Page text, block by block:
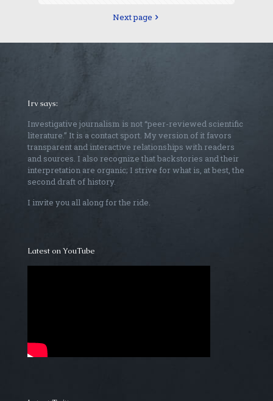
Next page
Irv says:
Investigative journalism is not “peer-reviewed scientific
literature.” It is a contact sport. My version of it favors
transparent and interactive relationships with readers
and sources. I also recognize that backstories and their
interpretation are organic; I strive for what is, at best, the
second draft of history.
I invite you all along for the ride.
Latest on YouTube